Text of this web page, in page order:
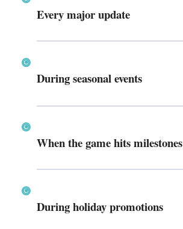
Every major update
During seasonal events
When the game hits milestones
During holiday promotions